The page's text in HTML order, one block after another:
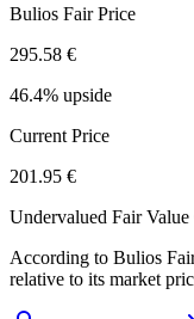
Bulios Fair Price
295.58 €
46.4% upside
Current Price
201.95 €
Undervalued Fair Value
According to Bulios
relative to its market